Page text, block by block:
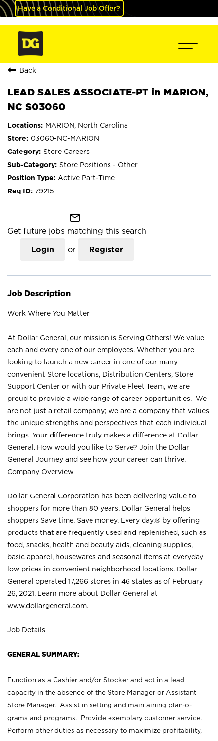
Have a Conditional Job Offer?
Back
LEAD SALES ASSOCIATE-PT in MARION,
NC S03060
MARION, North Carolina
03060-NC-MARION
Store Careers
Store Positions - Other
Active Part-Time
79215
mail_outline
Get future jobs matching this search
Login or Register
Job Description
Work Where You Matter
At Dollar General, our mission is Serving Others! We value
each and every one of our employees. Whether you are
looking to launch a new career in one of our many
convenient Store locations, Distribution Centers, Store
Support Center or with our Private Fleet Team, we are
proud to provide a wide range of career opportunities. We
are not just a retail company; we are a company that values
the unique strengths and perspectives that each individual
brings. Your difference truly makes a difference at Dollar
General. How would you like to Serve? Join the Dollar
General Journey and see how your career can thrive.
Company Overview
Dollar General Corporation has been delivering value to
shoppers for more than 80 years. Dollar General helps
shoppers Save time. Save money. Every day.® by offering
products that are frequently used and replenished, such as
food, snacks, health and beauty aids, cleaning supplies,
basic apparel, housewares and seasonal items at everyday
low prices in convenient neighborhood locations. Dollar
General operated 17,266 stores in 46 states as of February
26, 2021. Learn more about Dollar General at
www.dollargeneral.com.
Job Details
GENERAL SUMMARY:
Function as a Cashier and/or Stocker and act in a lead
capacity in the absence of the Store Manager or Assistant
Store Manager. Assist in setting and maintaining plan-o-
grams and programs. Provide exemplary customer service.
Perform other duties as necessary to maximize profitability,